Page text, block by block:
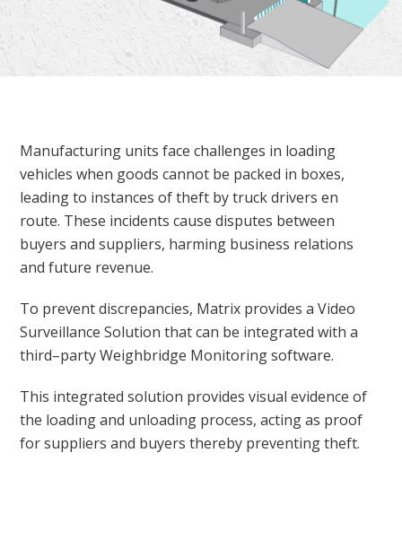
Manufacturing units face challenges in loading
vehicles when goods cannot be packed in boxes,
leading to instances of theft by truck drivers en
route. These incidents cause disputes between
buyers and suppliers, harming business relations
and future revenue.
To prevent discrepancies, Matrix provides a Video
Surveillance Solution that can be integrated with a
third–party Weighbridge Monitoring software.
This integrated solution provides visual evidence of
the loading and unloading process, acting as proof
for suppliers and buyers thereby preventing theft.